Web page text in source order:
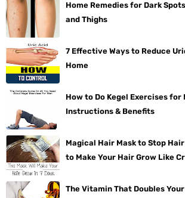
Home Remedies for Dark
and Thighs
7 Effective Ways to Reduce
Home
How to Do Kegel Exercises
Instructions & Benefits
Magical Hair Mask to Stop
to Make Your Hair Grow Like
The Vitamin That Doubles